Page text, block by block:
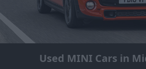
Used MINI Cars in